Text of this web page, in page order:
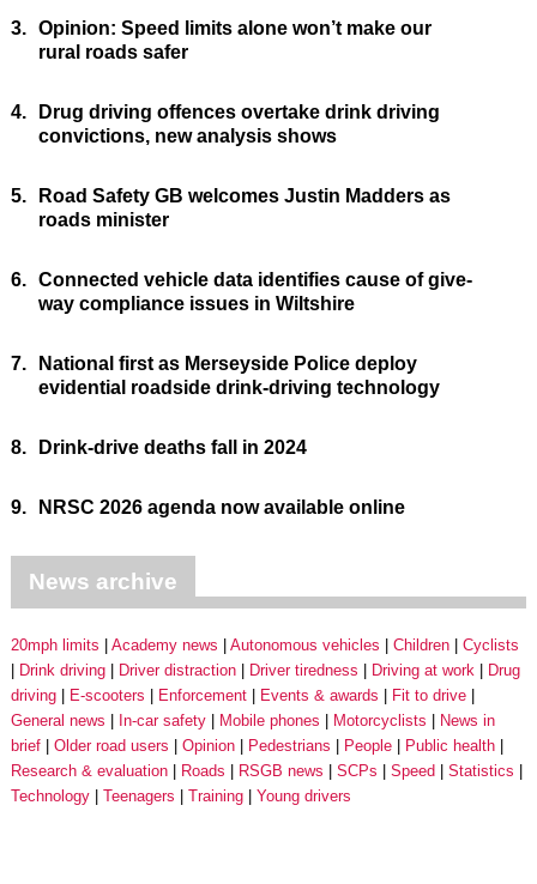
3. Opinion: Speed limits alone won’t make our
rural roads safer
4.
Drug driving offences overtake drink driving
convictions, new analysis shows
5.
Road Safety GB welcomes Justin Madders as
roads minister
6. Connected vehicle data identifies cause of give-
way compliance issues in Wiltshire
7.
National first as Merseyside Police deploy
evidential roadside drink-driving technology
8. Drink-drive deaths fall in 2024
9. NRSC 2026 agenda now available online
News archive
20mph limits Academy news Autonomous vehicles Children
Cyclists
Drink driving
Driver distraction Driver tiredness Driving at work
Drug
driving
E-scooters Enforcement Events & awards
Fit to drive
General news
In-car safety Mobile phones Motorcyclists
News in
brief
Older road users Opinion Pedestrians People
Public health
Research & evaluation
Roads RSGB news SCPs Speed
Statistics
Technology
Teenagers Training Young drivers